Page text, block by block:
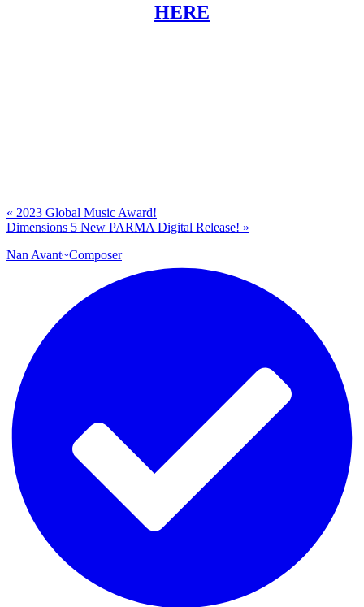
HERE
Previous
Post:
« 2023 Global Music Award!
Next
Dimensions 5 New PARMA Digital Release! »
Nan Avant~Composer